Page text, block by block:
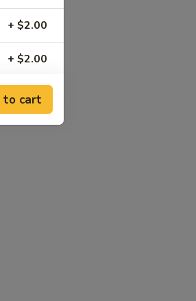
+ $2.00
+ $2.00
+ $2.00
to cart